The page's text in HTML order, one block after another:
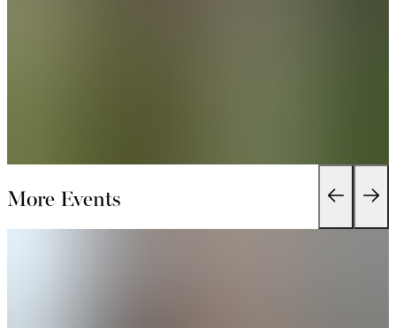
More Events